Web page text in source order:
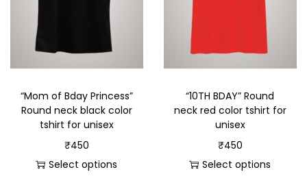
“Mom of Bday Princess”
Round neck black color
tshirt for unisex
₹450
Select options
“10TH BDAY” Round
neck red color tshirt for
unisex
₹450
Select options